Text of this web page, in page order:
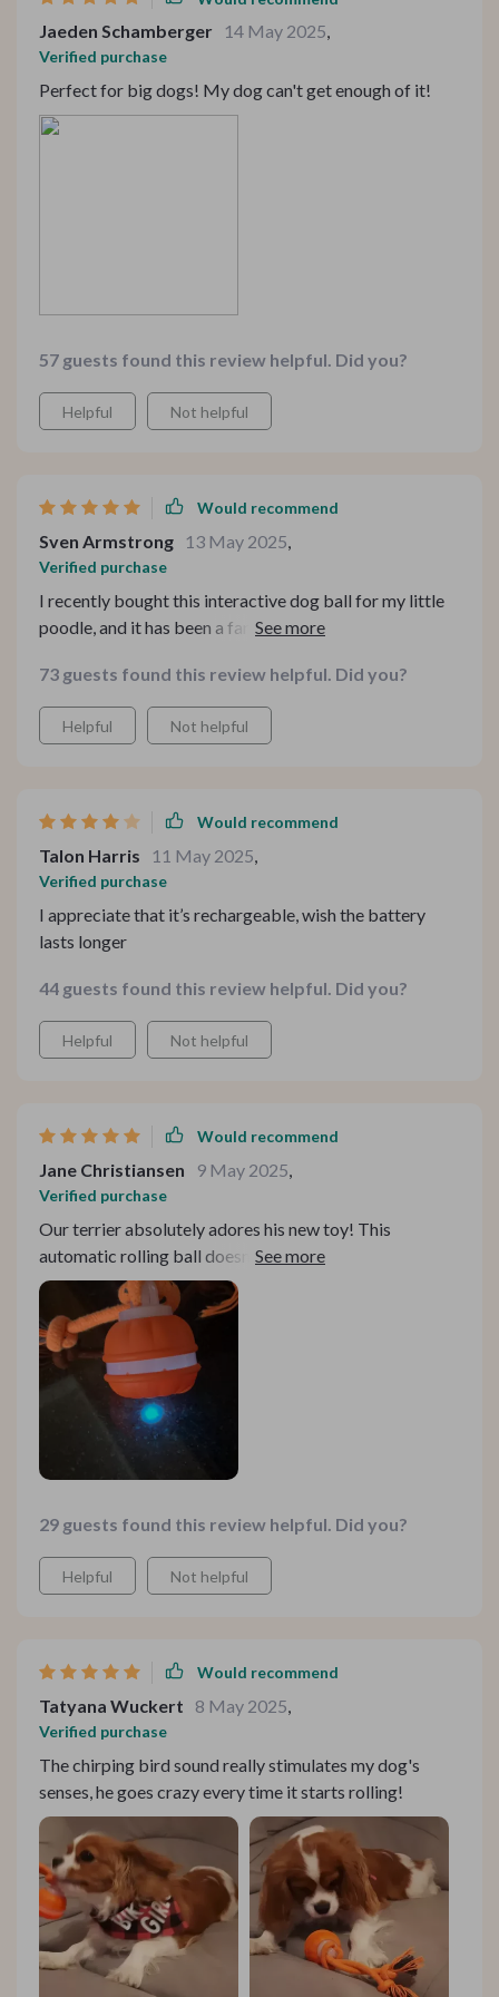
Jaeden Schamberger 14 May 2025,
Verified purchase
Perfect for big dogs! My dog can't get enough of it!
57 guests found this review helpful. Did you?
Helpful Not helpful
Would recommend
Sven Armstrong 13 May 2025
Verified purchase
I recently bought this interactive dog ball for my little
poodle, and it has been a fantastic addition to our home.
starts rolling on its own, keeping my pet entertained for
hours. It's so convenient that it can move on different
floor types - marble, wood, tiles, or carpets! Plus, I love
73 guests found this review helpful. Did you?
Helpful Not helpful
Would recommend
Talon Harris 11 May 2025
Verified purchase
I appreciate that it’s rechargeable, wish the battery
lasts longer
44 guests found this review helpful. Did you?
Helpful Not helpful
Would recommend
Jane Christiansen 9 May 2025
Verified purchase
Our terrier absolutely adores his new toy! This
automatic rolling ball doesn't just roll around aimlessly
but interacts with him in such an engaging manner. The
chirping bird sound stimulates his senses and keeps him
curious all the time. Not to mention those two long tails
attached to the ball add more fun as he loves chasing
them around!
29 guests found this review helpful. Did you?
Helpful Not helpful
Would recommend
Tatyana Wuckert 8 May 2025
Verified purchase
The chirping bird sound really stimulates my dog's
senses, he goes crazy every time it starts rolling!